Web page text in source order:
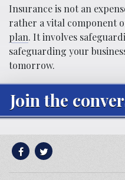
Insurance is not an
rather a vital component
plan. It involves
safeguarding your
tomorrow.
Join the